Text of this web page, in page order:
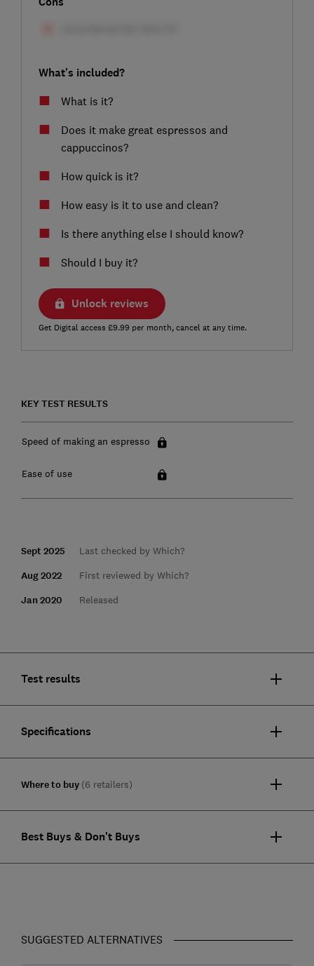
What's included?
What is it?
Does it make great espressos and
cappuccinos?
How quick is it?
How easy is it to use and clean?
Is there anything else I should know?
Should I buy it?
Unlock reviews
Get Digital access £9.99 per month, cancel at any time.
KEY TEST RESULTS
Speed of making an espresso
Ease of use
Sept 2025 Last checked by Which?
Aug 2022 First reviewed by Which?
Jan 2020 Released
Test results
Specifications
Where to buy (6 retailers)
Best Buys & Don't Buys
SUGGESTED ALTERNATIVES